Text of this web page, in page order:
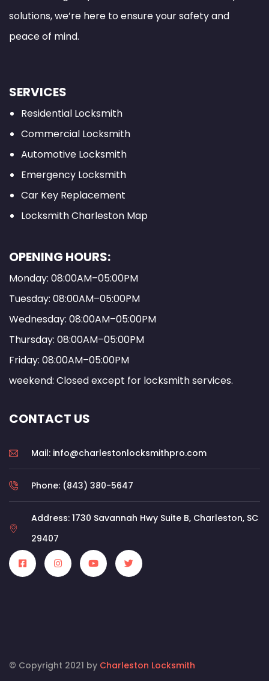
solutions, we’re here to ensure your safety and
peace of mind.
SERVICES
Residential Locksmith
Commercial Locksmith
Automotive Locksmith
Emergency Locksmith
Car Key Replacement
Locksmith Charleston Map
OPENING HOURS:
Monday: 08:00AM–05:00PM
Tuesday: 08:00AM–05:00PM
Wednesday: 08:00AM–05:00PM
Thursday: 08:00AM–05:00PM
Friday: 08:00AM–05:00PM
weekend: Closed except for locksmith services.
CONTACT US
Mail: info@charlestonlocksmithpro.com
Phone: (843) 380-5647
Address: 1730 Savannah Hwy Suite B, Charleston, SC
29407
© Copyright 2021 by Charleston Locksmith